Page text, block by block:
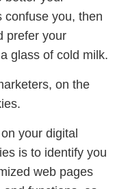
you, then
prefer your
glass of cold milk.
on the
your digital
is to identify you
web pages